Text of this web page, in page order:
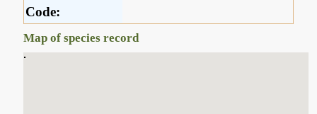
Code:
Map of species record